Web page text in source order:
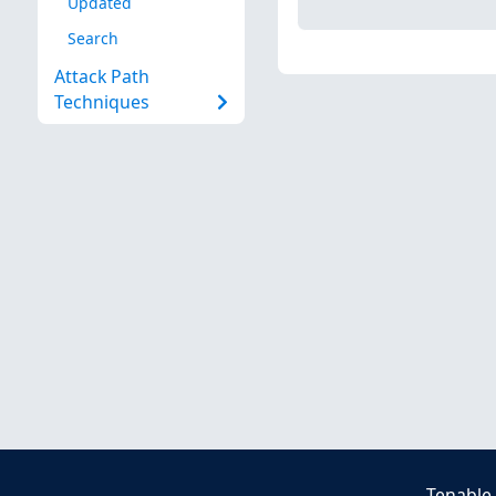
Search
Attack Path
Techniques